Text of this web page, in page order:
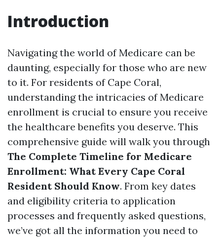
Introduction
Navigating the world of Medicare can be
daunting, especially for those who are new
to it. For residents of Cape Coral,
understanding the intricacies of Medicare
enrollment is crucial to ensure you receive
the healthcare benefits you deserve. This
comprehensive guide will walk you through
The Complete Timeline for Medicare
Enrollment: What Every Cape Coral
Resident Should Know. From key dates
and eligibility criteria to application
processes and frequently asked questions,
we’ve got all the information you need to